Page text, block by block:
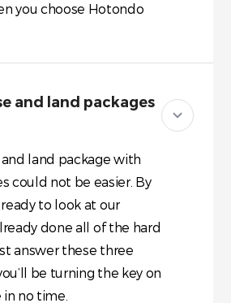
you choose Hotondo
and land packages
land package with
could not be easier. By
to look at our
done all of the hard
answer these three
be turning the key on
no time.